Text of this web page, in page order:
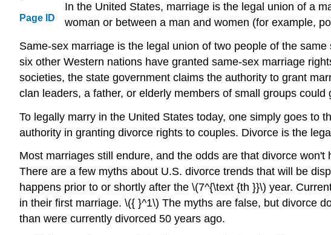
Page ID
In the United States, marriage is the legal union of a
woman or between a man and women (for example,
Same-sex marriage is the legal union of two people of the
six other Western nations have granted same-sex marriage
societies, the state government claims the authority to grant
clan leaders, a father, or elderly members of small groups could
To legally marry in the United States today, one simply goes to
authority in granting divorce rights to couples. Divorce is the
Most marriages still endure, and the odds are that divorce
There are a few myths about U.S. divorce trends that will be
happens prior to or shortly after the \(7^{\text {th }}\) year.
in their first marriage. \({ }^1\) The myths are false, but divorce
than were currently divorced 50 years ago.